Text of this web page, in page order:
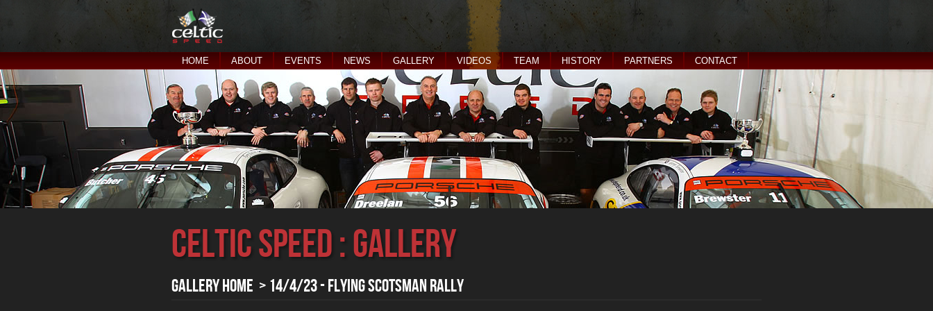
HOME ABOUT EVENTS NEWS GALLERY VIDEOS TEAM HISTORY PARTNERS CONTACT
Celtic Speed : Gallery
Gallery Home > 14/4/23 - Flying Scotsman Rally